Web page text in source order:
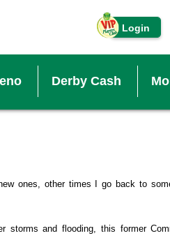
Login
Derby Cash
ones, other times I go back to
storms and flooding, this former